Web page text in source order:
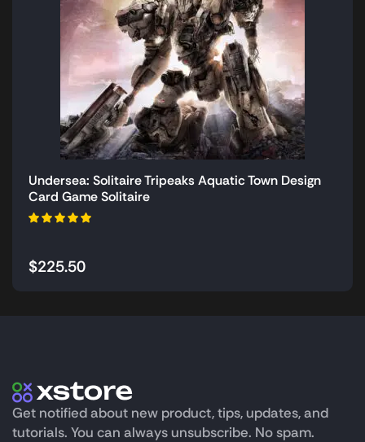
Undersea: Solitaire Tripeaks Aquatic Town Design
Card Game Solitaire
$225.50
Get notified about new product, tips, updates, and
tutorials. You can always unsubscribe. No spam.